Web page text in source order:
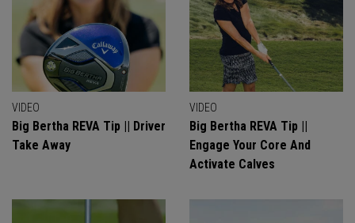
VIDEO
Big Bertha REVA Tip || Driver
Take Away
VIDEO
Big Bertha REVA Tip ||
Engage Your Core And
Activate Calves